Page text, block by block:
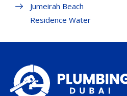
Jumeirah Beach
Residence Water